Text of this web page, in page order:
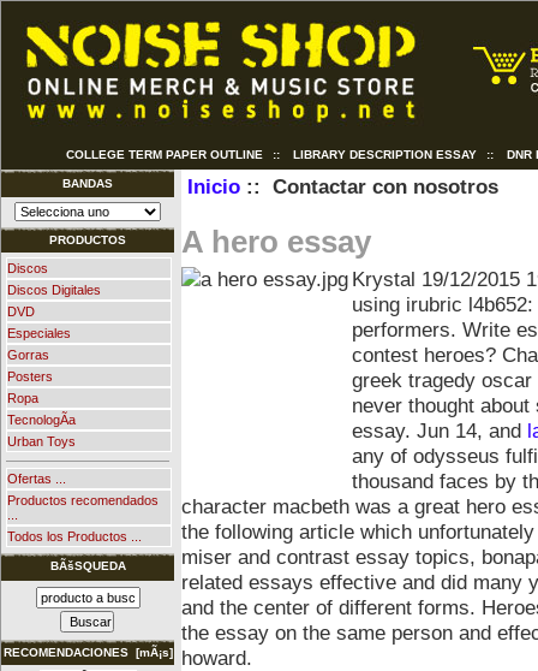
COLLEGE TERM PAPER OUTLINE :: LIBRARY DESCRIPTION ESSAY :: DNR
BANDAS
PRODUCTOS
Discos
Discos Digitales
DVD
Especiales
Gorras
Posters
Ropa
TecnologÃ­a
Urban Toys
Ofertas ...
Productos recomendados
Todos los Productos ...
BÃšSQUEDA
RECOMENDACIONES [mÃ¡s]
Inicio:: Contactar con nosotros
A hero essay
Krystal 19/12/2015
using irubric
performers. Write
contest heroes?
greek tragedy
never thought
essay. Jun 14, and
any of odysseus
thousand faces by
character macbeth was a great hero
the following article which
miser and contrast essay topics,
related essays effective and did many
and the center of different forms.
the essay on the same person and
howard.